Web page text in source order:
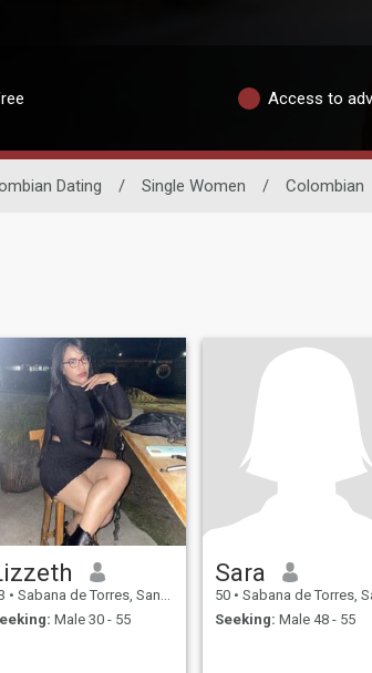
Access to
Dating / Single Women / Colombian
• Sabana de Torres, Santander, Colombia
Male 30 - 55
Sara
50 • Sabana de Torres, Santander,
Seeking: Male 48 - 55